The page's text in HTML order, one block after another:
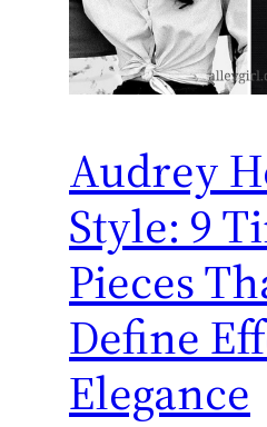
Audrey
Style: 9
Pieces
Define
Elegance